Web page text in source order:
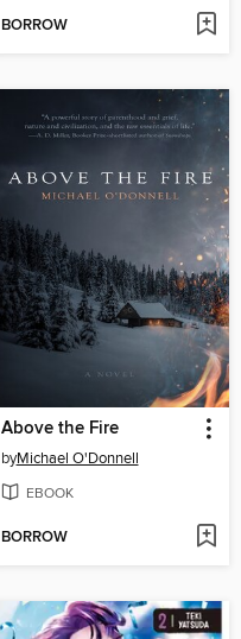
BORROW
Above the Fire
byMichael O'Donnell
EBOOK
BORROW